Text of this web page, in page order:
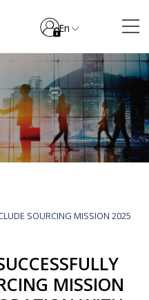
En
SOURCING MISSION 2025
MISSION